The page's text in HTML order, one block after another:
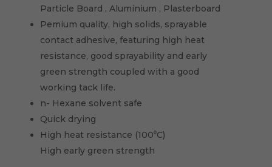
Particle Board , Aluminium , Plasterboard
Pemium quality, high solids, sprayable
contact adhesive, featuring high heat
resistance, good sprayability and early
green strength coupled with a good
working tack life.
n- Hexane solvent safe
Quick drying
High heat resistance (100⁰C)
High early green strength